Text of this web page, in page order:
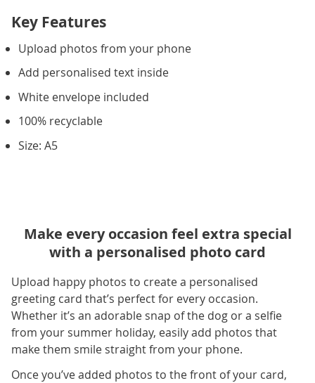
Key Features
Upload photos from your phone
Add personalised text inside
White envelope included
100% recyclable
Size: A5
Make every occasion feel extra special
with a personalised photo card
Upload happy photos to create a personalised
greeting card that’s perfect for every occasion.
Whether it’s an adorable snap of the dog or a selfie
from your summer holiday, easily add photos that
make them smile straight from your phone.
Once you’ve added photos to the front of your card,